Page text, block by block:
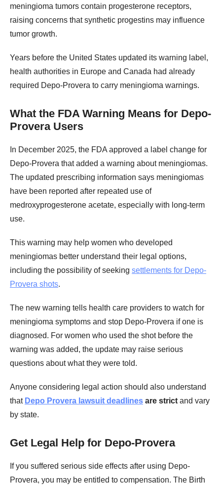
meningioma tumors contain progesterone receptors,
raising concerns that synthetic progestins may influence
tumor growth.
Years before the United States updated its warning label,
health authorities in Europe and Canada had already
required Depo-Provera to carry meningioma warnings.
What the FDA Warning Means for Depo-
Provera Users
In December 2025, the FDA approved a label change for
Depo-Provera that added a warning about meningiomas.
The updated prescribing information says meningiomas
have been reported after repeated use of
medroxyprogesterone acetate, especially with long-term
use.
This warning may help women who developed
meningiomas better understand their legal options,
including the possibility of seeking settlements for Depo-
Provera shots.
The new warning tells health care providers to watch for
meningioma symptoms and stop Depo-Provera if one is
diagnosed. For women who used the shot before the
warning was added, the update may raise serious
questions about what they were told.
Anyone considering legal action should also understand
that Depo Provera lawsuit deadlines are strict and vary
by state.
Get Legal Help for Depo-Provera
If you suffered serious side effects after using Depo-
Provera, you may be entitled to compensation. The Birth